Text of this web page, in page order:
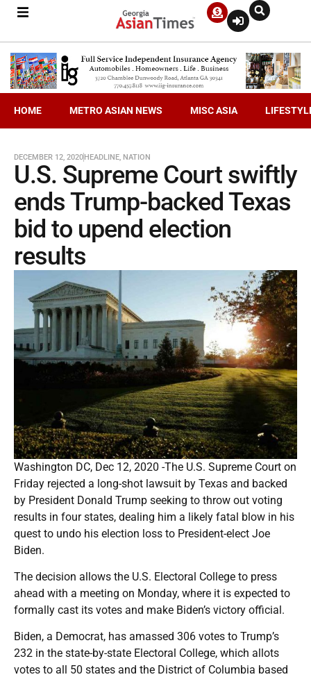
HOME METRO ASIAN NEWS MISC ASIA
DECEMBER 12, 2020HEADLINE, NATION
U.S. Supreme Court swiftly
ends Trump-backed Texas
bid to upend election
results
Washington DC, Dec 12, 2020 -The U.S. Supreme Court on
Friday rejected a long-shot lawsuit by Texas and backed
by President Donald Trump seeking to throw out voting
results in four states, dealing him a likely fatal blow in his
quest to undo his election loss to President-elect Joe
Biden.
The decision allows the U.S. Electoral College to press
ahead with a meeting on Monday, where it is expected to
formally cast its votes and make Biden’s victory official.
Biden, a Democrat, has amassed 306 votes to Trump’s
232 in the state-by-state Electoral College, which allots
votes to all 50 states and the District of Columbia based